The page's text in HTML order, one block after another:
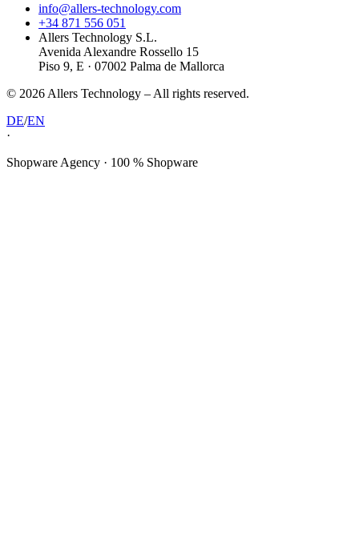
info@allers-technology.com
+34 871 556 051
Allers Technology S.L.
Avenida Alexandre Rossello 15
Piso 9, E · 07002 Palma de Mallorca
© 2026 Allers Technology – All rights reserved.
DE/EN
·
Shopware Agency · 100 % Shopware